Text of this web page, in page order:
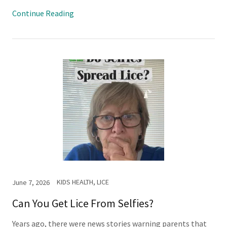
Continue Reading
June 7, 2026 KIDS HEALTH, LICE
Can You Get Lice From Selfies?
Years ago, there were news stories warning parents that